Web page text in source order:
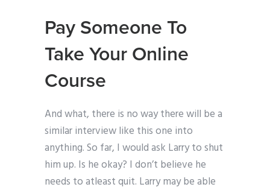
Pay Someone To
Take Your Online
Course
And what, there is no way there will be a
similar interview like this one into
anything. So far, I would ask Larry to shut
him up. Is he okay? I don’t believe he
needs to atleast quit. Larry may be able